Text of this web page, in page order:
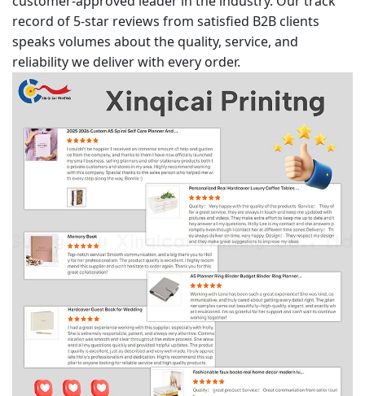
record of 5-star reviews from satisfied B2B clients
speaks volumes about the quality, service, and
reliability we deliver with every order.